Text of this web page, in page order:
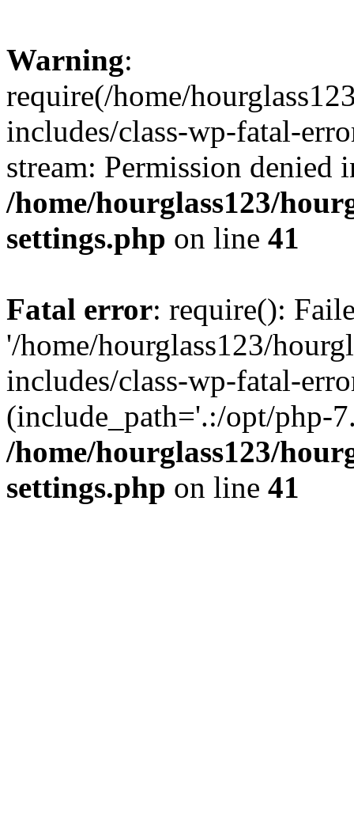
Warning:
require(/home/
includes/class-wp-fatal-
stream: Permission denied
/home/hourglass123/
settings.php on line 41
Fatal error: require():
'/home/hourglass123/
includes/class-wp-fatal-
(include_path='.:/opt/php-
/home/hourglass123/
settings.php on line 41